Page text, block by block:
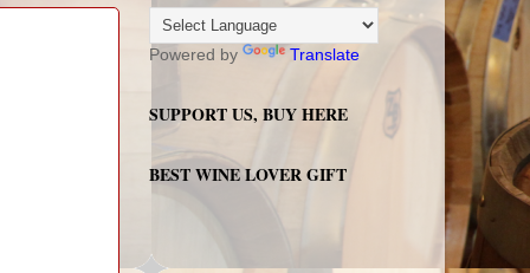
Powered by Translate
SUPPORT US, BUY HERE
BEST WINE LOVER GIFT